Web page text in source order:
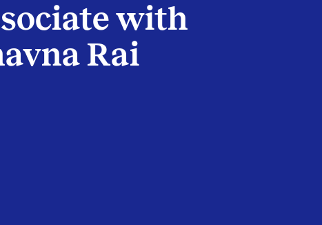
with
Rai